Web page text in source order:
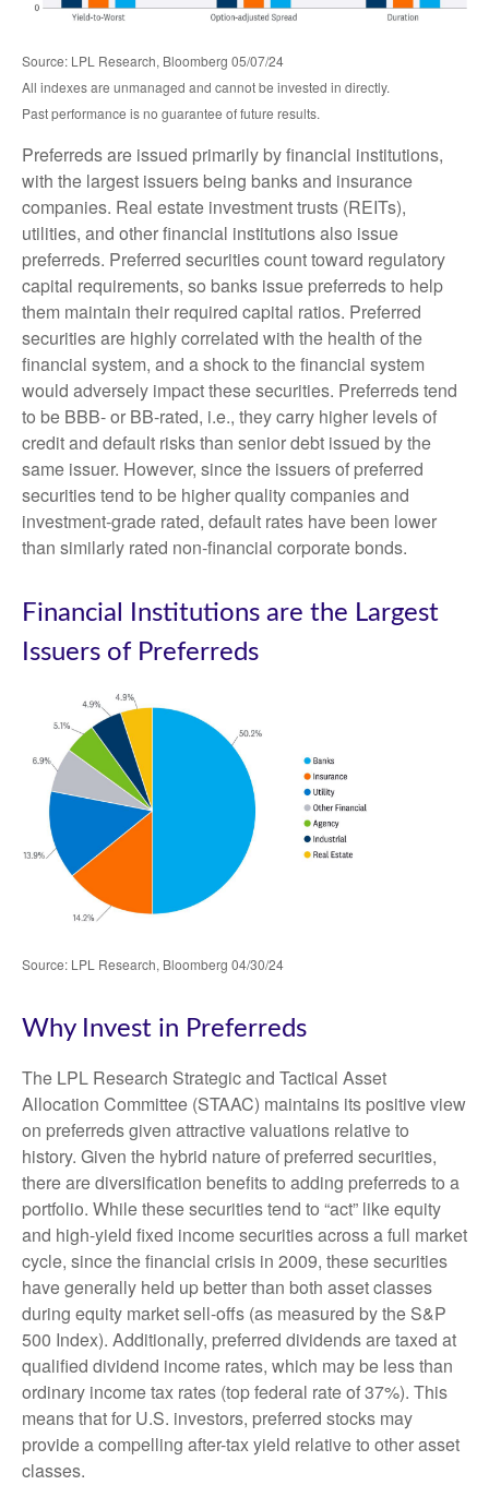
Source: LPL Research, Bloomberg 05/07/24
All indexes are unmanaged and cannot be invested in directly.
Past performance is no guarantee of future results.
Preferreds are issued primarily by financial institutions,
with the largest issuers being banks and insurance
companies. Real estate investment trusts (REITs),
utilities, and other financial institutions also issue
preferreds. Preferred securities count toward regulatory
capital requirements, so banks issue preferreds to help
them maintain their required capital ratios. Preferred
securities are highly correlated with the health of the
financial system, and a shock to the financial system
would adversely impact these securities. Preferreds tend
to be BBB- or BB-rated, i.e., they carry higher levels of
credit and default risks than senior debt issued by the
same issuer. However, since the issuers of preferred
securities tend to be higher quality companies and
investment-grade rated, default rates have been lower
than similarly rated non-financial corporate bonds.
Financial Institutions are the Largest
Issuers of Preferreds
Source: LPL Research, Bloomberg 04/30/24
Why Invest in Preferreds
The LPL Research Strategic and Tactical Asset
Allocation Committee (STAAC) maintains its positive view
on preferreds given attractive valuations relative to
history. Given the hybrid nature of preferred securities,
there are diversification benefits to adding preferreds to a
portfolio. While these securities tend to “act” like equity
and high-yield fixed income securities across a full market
cycle, since the financial crisis in 2009, these securities
have generally held up better than both asset classes
during equity market sell-offs (as measured by the S&P
500 Index). Additionally, preferred dividends are taxed at
qualified dividend income rates, which may be less than
ordinary income tax rates (top federal rate of 37%). This
means that for U.S. investors, preferred stocks may
provide a compelling after-tax yield relative to other asset
classes.